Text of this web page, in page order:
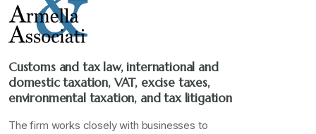
Customs and tax law, international and
domestic taxation, VAT, excise taxes,
environmental taxation, and tax litigation
The firm works closely with businesses to